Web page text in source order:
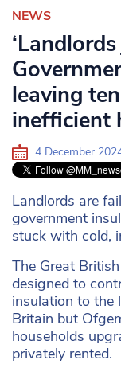
NEWS
leaving
inefficient
4 December
Landlords are
government
stuck with cold,
The Great
designed to
insulation to the
Britain but
households
privately rented.